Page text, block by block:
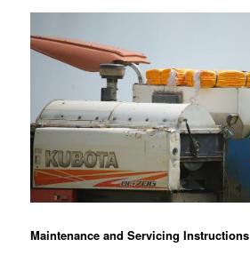
Maintenance and Servicing Instructions